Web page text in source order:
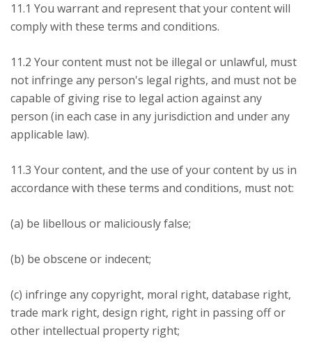
11.1 You warrant and represent that your content will
comply with these terms and conditions.
11.2 Your content must not be illegal or unlawful, must
not infringe any person's legal rights, and must not be
capable of giving rise to legal action against any
person (in each case in any jurisdiction and under any
applicable law).
11.3 Your content, and the use of your content by us in
accordance with these terms and conditions, must not:
(a) be libellous or maliciously false;
(b) be obscene or indecent;
(c) infringe any copyright, moral right, database right,
trade mark right, design right, right in passing off or
other intellectual property right;